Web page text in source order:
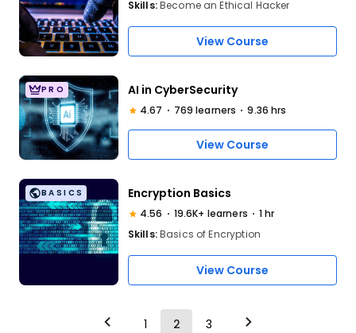
Skills:Become an Ethical Hacker
View Course
PRO AI in CyberSecurity
4.67 769 learners 9.36 hrs
View Course
BASICS Encryption Basics
4.56 19.6K+ learners
1 hr
Skills:Basics of Encryption
View Course
1 2 3